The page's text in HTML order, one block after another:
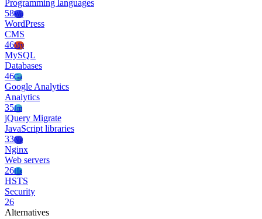
Programming languages
58Wo
WordPress
CMS
46My
MySQL
Databases
46Ga
Google Analytics
Analytics
35Jm
jQuery Migrate
JavaScript libraries
33Ng
Nginx
Web servers
26Hs
HSTS
Security
26
Alternatives